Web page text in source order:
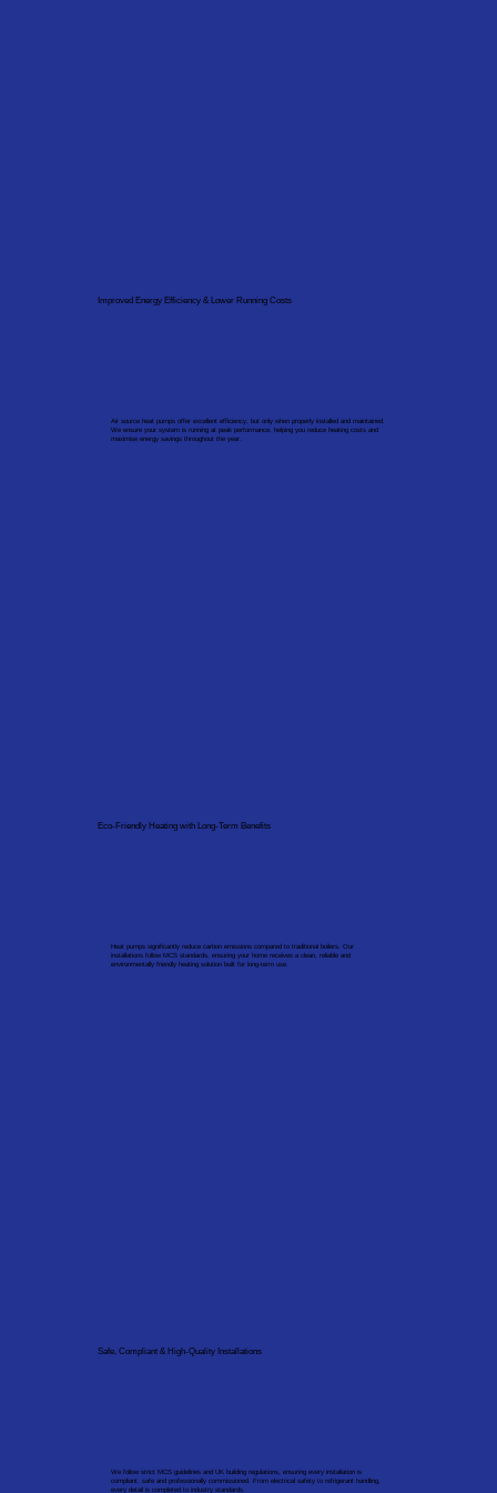
Improved Energy Efficiency & Lower Running Costs
Air source heat pumps offer excellent efficiency, but only when properly installed and maintained.
We ensure your system is running at peak performance, helping you reduce heating costs and
maximise energy savings throughout the year.
Eco-Friendly Heating with Long-Term Benefits
Heat pumps significantly reduce carbon emissions compared to traditional boilers. Our
installations follow MCS standards, ensuring your home receives a clean, reliable and
environmentally friendly heating solution built for long-term use.
Safe, Compliant & High-Quality Installations
We follow strict MCS guidelines and UK building regulations, ensuring every installation is
compliant, safe and professionally commissioned. From electrical safety to refrigerant handling,
every detail is completed to industry standards.